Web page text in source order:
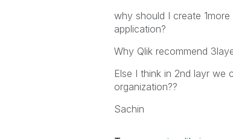
why should I create
application?
Why Qlik recommend
Else I think in 2nd layr we
organization??
Sachin